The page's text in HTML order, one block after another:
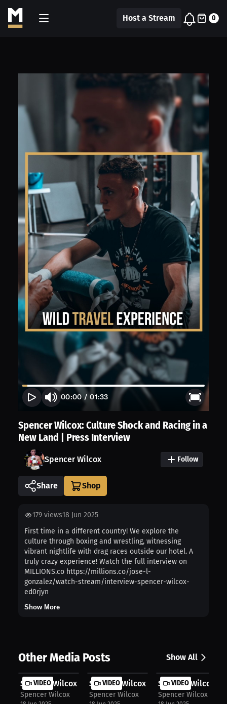
Host a Stream 0
00:00/01:33
Spencer Wilcox: Culture Shock and Racing in a
New Land | Press Interview
Spencer Wilcox Follow
Share
179 views18 Jun 2025
First time in a different country! We explore the
culture through boxing and wrestling, witnessing
vibrant nightlife with drag races outside our hotel. A
truly crazy experience! Watch the full interview on
MILLIONS.co https://millions.co/jose-l-
gonzalez/watch-stream/interview-spencer-wilcox-
ed0rjyn
Show More
Other Media Posts Show All
VIDEO
Spencer Wilcox: Staying True to You...
Spencer Wilcox
VIDEO
Spencer Wilcox: Triumph in Saudi &
Spencer Wilcox
VIDEO
Spencer Wilcox:
Spencer Wilcox